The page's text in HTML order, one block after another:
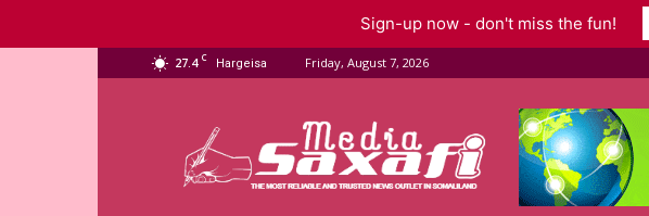
27.4 C Hargeisa Friday, August 7, 2026
Media
Sign-up now - don't miss the fun!